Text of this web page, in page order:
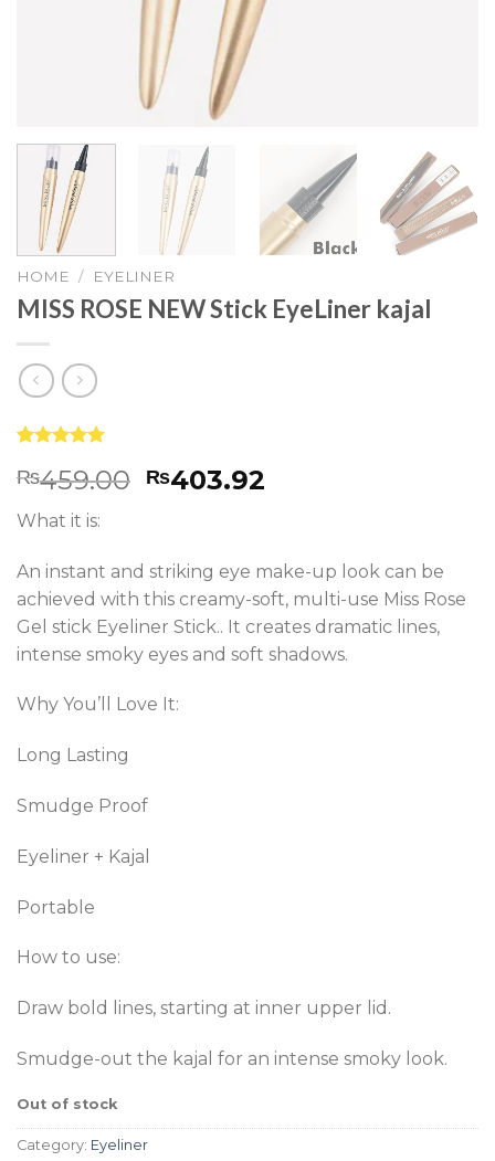
HOME / EYELINER
MISS ROSE NEW Stick EyeLiner kajal
out of 5
customer
ratings
₨459.00 ₨403.92
What it is:
An instant and striking eye make-up look can be
achieved with this creamy-soft, multi-use Miss Rose
Gel stick Eyeliner Stick.. It creates dramatic lines,
intense smoky eyes and soft shadows.
Why You’ll Love It:
Long Lasting
Smudge Proof
Eyeliner + Kajal
Portable
How to use:
Draw bold lines, starting at inner upper lid.
Smudge-out the kajal for an intense smoky look.
Out of stock
Category: Eyeliner